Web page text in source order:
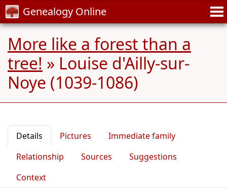
Genealogy Online
More like a forest than a
tree! » Louise d'Ailly-sur-
Noye (1039-1086)
Details Pictures
Immediate family
Relationship
Sources
Suggestions
Context